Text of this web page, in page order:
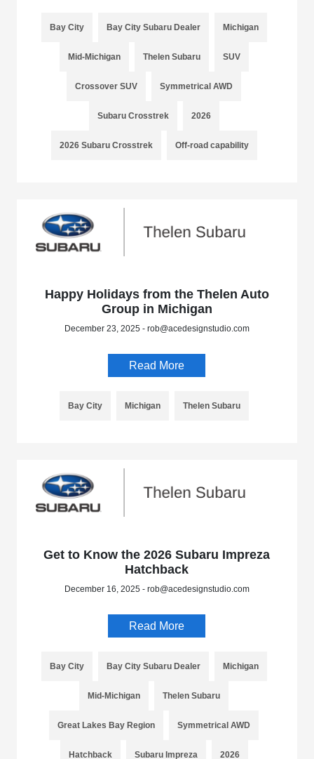
Bay City Bay City Subaru Dealer Michigan
Mid-Michigan Thelen Subaru SUV
Crossover SUV Symmetrical AWD
Subaru Crosstrek 2026
2026 Subaru Crosstrek Off-road capability
Happy Holidays from the Thelen Auto
Group in Michigan
December 23, 2025 - rob@acedesignstudio.com
Read More
Bay City Michigan Thelen Subaru
Get to Know the 2026 Subaru Impreza
Hatchback
December 16, 2025 - rob@acedesignstudio.com
Read More
Bay City Bay City Subaru Dealer Michigan
Mid-Michigan Thelen Subaru
Great Lakes Bay Region Symmetrical AWD
Hatchback Subaru Impreza 2026